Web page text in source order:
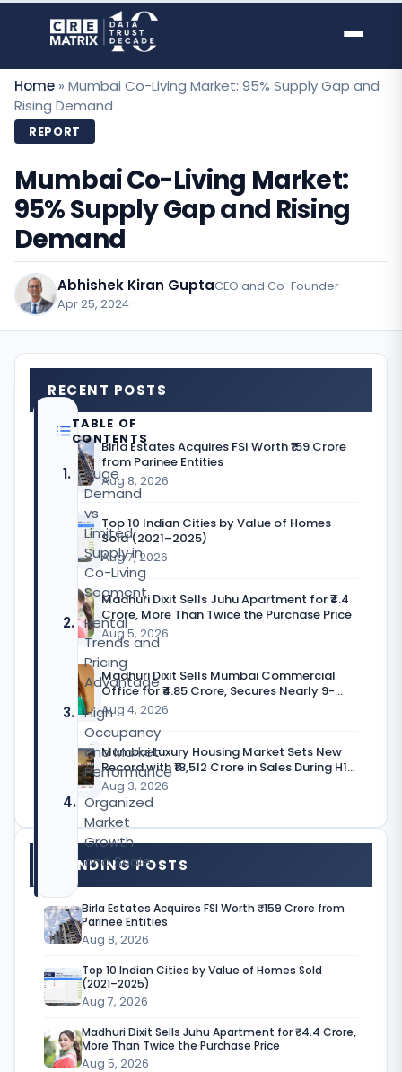
Skip
Home » Mumbai Co-Living Market: 95% Supply Gap and
Rising Demand
REPORT
Mumbai Co-Living Market:
95% Supply Gap and Rising
Demand
Abhishek Kiran GuptaCEO and Co-Founder
Apr 25, 2024·
TABLE OF
CONTENTS
Huge
Demand
vs
Limited
Supply in
Co-Living
Segment
Rental
Trends and
Pricing
Advantage
High
Occupancy
and Market
Performance
Organized
Market
Growth
and Scale
M
m
a
RECENT POSTS
Birla Estates Acquires FSI Worth ₹159 Crore
from Parinee Entities
Aug 8, 2026
Top 10 Indian Cities by Value of Homes
Sold (2021–2025)
Aug 7, 2026
Madhuri Dixit Sells Juhu Apartment for ₹4.4
Crore, More Than Twice the Purchase Price
Aug 5, 2026
Madhuri Dixit Sells Mumbai Commercial
Office for ₹4.85 Crore, Secures Nearly 9-
Fold Return
Aug 4, 2026
Mumbai Luxury Housing Market Sets New
Record with ₹18,512 Crore in Sales During H1
CY’26
Aug 3, 2026
TRENDING POSTS
Birla Estates Acquires FSI Worth ₹159 Crore from
Parinee Entities
Aug 8, 2026
Top 10 Indian Cities by Value of Homes Sold
(2021–2025)
Aug 7, 2026
Madhuri Dixit Sells Juhu Apartment for ₹4.4 Crore,
More Than Twice the Purchase Price
Aug 5, 2026